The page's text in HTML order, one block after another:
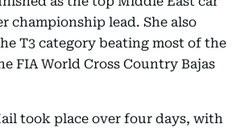
championship lead. She also
T3 category beating most of the
FIA World Cross Country Bajas
took place over four days, with